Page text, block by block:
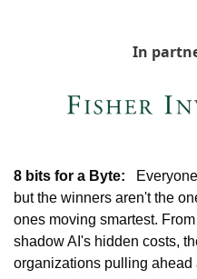
In
8 bits for a Byte:
but the winners aren't the
ones moving smartest.
shadow AI's hidden costs,
organizations pulling ahead